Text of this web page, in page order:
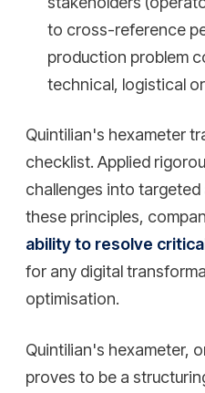
to cross-reference
production problem
technical, logistical
Quintilian's hexameter
checklist. Applied
challenges into
these principles,
ability to resolve
for any digital
optimisation.
Quintilian's hexameter,
proves to be a